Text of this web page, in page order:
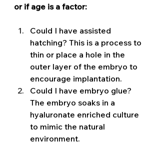
or if age is a factor:
Could I have assisted
hatching? This is a process to
thin or place a hole in the
outer layer of the embryo to
encourage implantation.
Could I have embryo glue?
The embryo soaks in a
hyaluronate enriched culture
to mimic the natural
environment.